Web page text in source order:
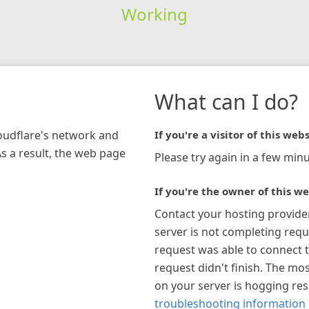
Working
network and
a result, the web page
What can I do?
If you're a visitor of this
Please try again in a few
If you're the owner of this
Contact your hosting
server is not completing
request was able to connect
request didn't finish. The
on your server is hogging
troubleshooting information